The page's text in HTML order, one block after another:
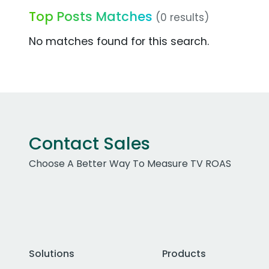
Top Posts Matches (0 results)
No matches found for this search.
Contact Sales
Choose A Better Way To Measure TV ROAS
Solutions Products